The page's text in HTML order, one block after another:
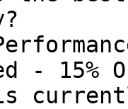
- 15%